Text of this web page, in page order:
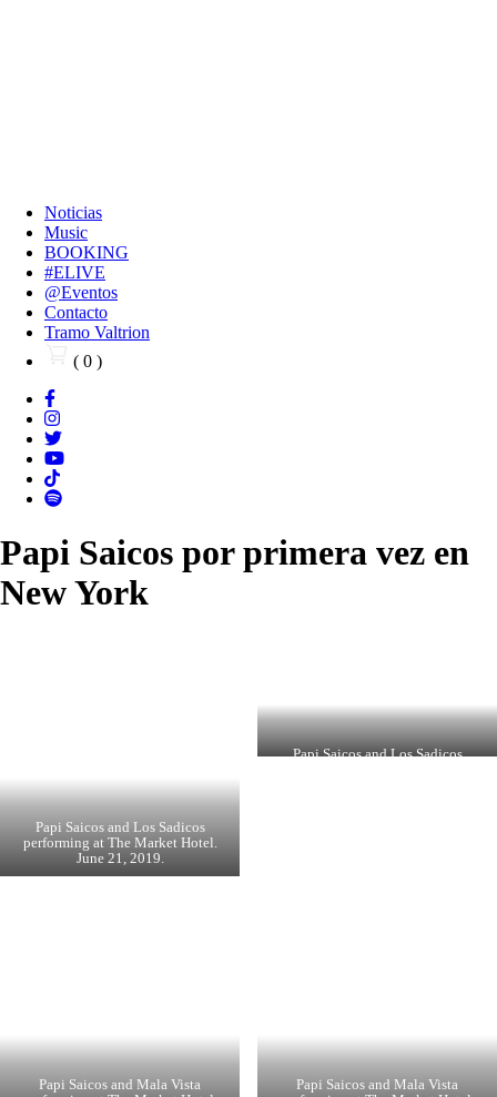
Noticias
Music
BOOKING
#ELIVE
@Eventos
Contacto
Tramo Valtrion
( 0 )
Papi Saicos por primera vez en
New York
Papi Saicos and Los Sadicos
performing at The Market Hotel.
June 21, 2019.
Papi Saicos and Los Sadicos
Papi Saicos and Mala Vista
Papi Saicos and Mala Vista